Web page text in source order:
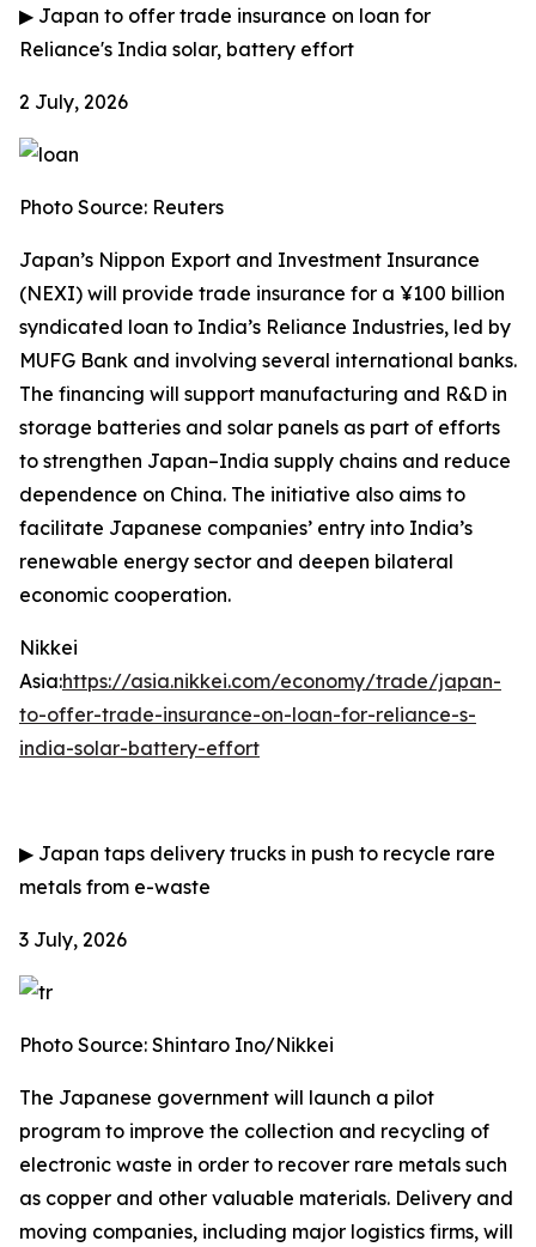
▶ Japan to offer trade insurance on loan for
Reliance's India solar, battery effort
2 July, 2026
Photo Source: Reuters
Japan’s Nippon Export and Investment Insurance
(NEXI) will provide trade insurance for a ¥100 billion
syndicated loan to India’s Reliance Industries, led by
MUFG Bank and involving several international banks.
The financing will support manufacturing and R&D in
storage batteries and solar panels as part of efforts
to strengthen Japan–India supply chains and reduce
dependence on China. The initiative also aims to
facilitate Japanese companies’ entry into India’s
renewable energy sector and deepen bilateral
economic cooperation.
Nikkei
Asia:https://asia.nikkei.com/economy/trade/japan-
to-offer-trade-insurance-on-loan-for-reliance-s-
india-solar-battery-effort
▶ Japan taps delivery trucks in push to recycle rare
metals from e-waste
3 July, 2026
Photo Source: Shintaro Ino/Nikkei
The Japanese government will launch a pilot
program to improve the collection and recycling of
electronic waste in order to recover rare metals such
as copper and other valuable materials. Delivery and
moving companies, including major logistics firms, will